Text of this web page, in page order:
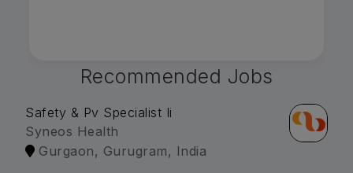
Recommended Jobs
Safety & Pv Specialist Ii
Syneos Health
Gurgaon, Gurugram, India